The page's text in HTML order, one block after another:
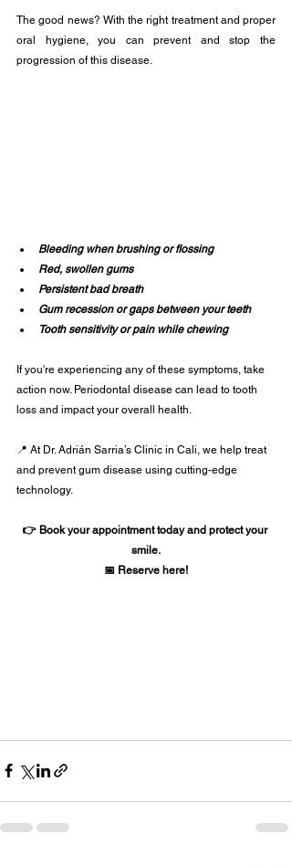
The good news? With the right treatment and proper
oral hygiene, you can prevent and stop the
progression of this disease.
Bleeding when brushing or flossing
Red, swollen gums
Persistent bad breath
Gum recession or gaps between your teeth
Tooth sensitivity or pain while chewing
If you're experiencing any of these symptoms, take
action now. Periodontal disease can lead to tooth
loss and impact your overall health.
📍 At Dr. Adrián Sarria’s Clinic in Cali, we help treat
and prevent gum disease using cutting-edge
technology.
👉 Book your appointment today and protect your
smile.
📅 Reserve here!